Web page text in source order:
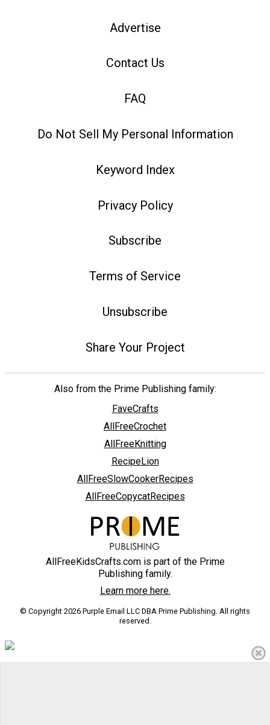
Advertise
Contact Us
FAQ
Do Not Sell My Personal Information
Keyword Index
Privacy Policy
Subscribe
Terms of Service
Unsubscribe
Share Your Project
Also from the Prime Publishing family:
FaveCrafts
AllFreeCrochet
AllFreeKnitting
RecipeLion
AllFreeSlowCookerRecipes
AllFreeCopycatRecipes
AllFreeKidsCrafts.com is part of the Prime
Publishing family.
Learn more here.
© Copyright 2026 Purple Email LLC DBA Prime Publishing. All rights
reserved.